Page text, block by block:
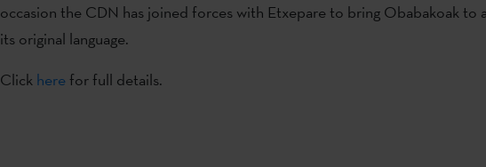
occasion the CDN has joined forces with Etxepare to bring Obabakoak to
its original language.
Click herefor full details.